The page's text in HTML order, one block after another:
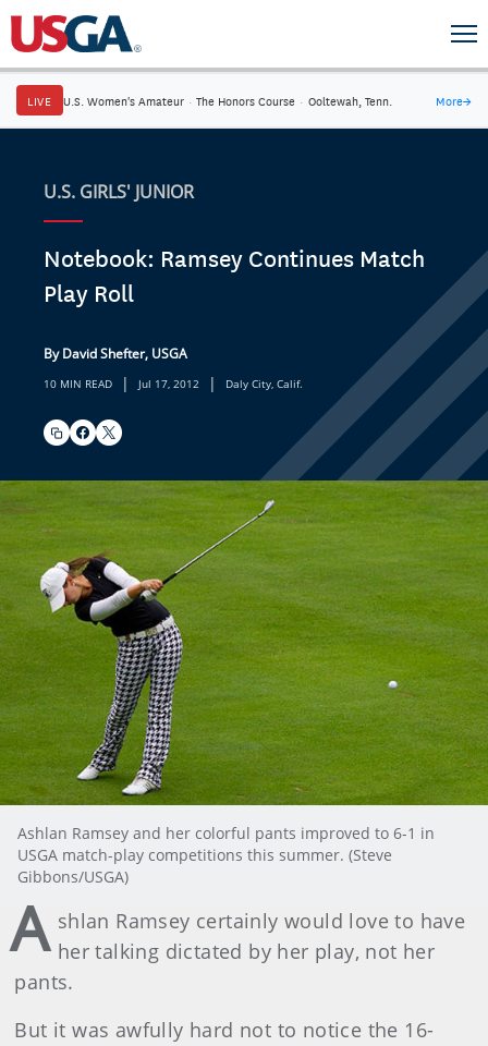
LIVE U.S. Women's Amateur · The Honors Course · Ooltewah, Tenn. More→
U.S. GIRLS' JUNIOR
Notebook: Ramsey Continues Match
Play Roll
By David Shefter, USGA
10 MIN READ | Jul 17, 2012 | Daly City, Calif.
Ashlan Ramsey and her colorful pants improved to 6-1 in
USGA match-play competitions this summer. (Steve
Gibbons/USGA)
A shlan Ramsey certainly would love to have
her talking dictated by her play, not her
pants.
But it was awfully hard not to notice the 16-